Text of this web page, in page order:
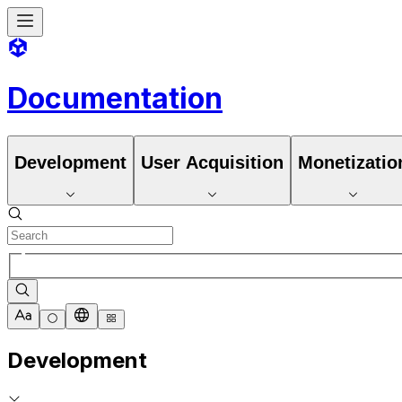
Documentation
Development User Acquisition
Development